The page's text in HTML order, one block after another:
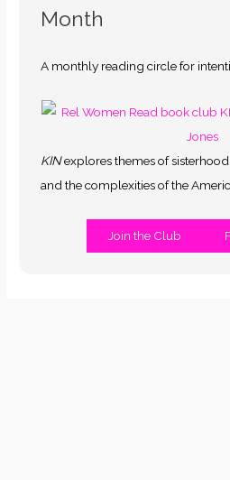
Month
A monthly reading circle for
KINexplores themes of
and the complexities of the
Join the Club